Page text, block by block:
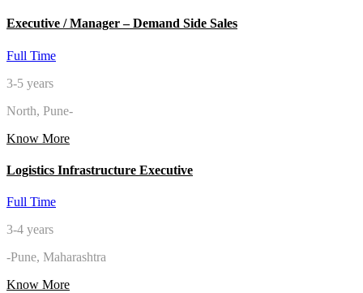
Executive / Manager – Demand Side Sales
Full Time
3-5 years
North, Pune-
Know More
Logistics Infrastructure Executive
Full Time
3-4 years
-Pune, Maharashtra
Know More